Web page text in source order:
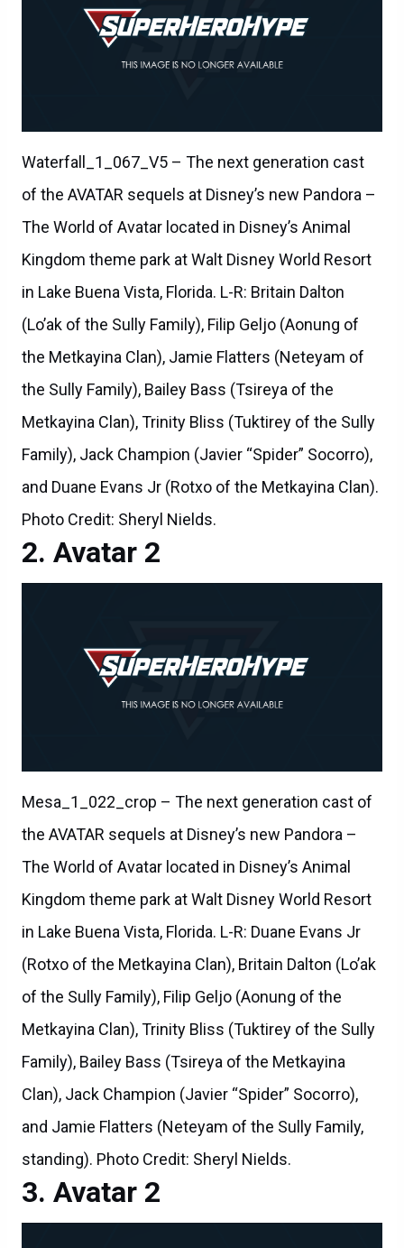
Waterfall_1_067_V5 – The next generation cast
of the AVATAR sequels at Disney’s new Pandora –
The World of Avatar located in Disney’s Animal
Kingdom theme park at Walt Disney World Resort
in Lake Buena Vista, Florida. L-R: Britain Dalton
(Lo’ak of the Sully Family), Filip Geljo (Aonung of
the Metkayina Clan), Jamie Flatters (Neteyam of
the Sully Family), Bailey Bass (Tsireya of the
Metkayina Clan), Trinity Bliss (Tuktirey of the Sully
Family), Jack Champion (Javier “Spider” Socorro),
and Duane Evans Jr (Rotxo of the Metkayina Clan).
Photo Credit: Sheryl Nields.
Avatar 2
Mesa_1_022_crop – The next generation cast of
the AVATAR sequels at Disney’s new Pandora –
The World of Avatar located in Disney’s Animal
Kingdom theme park at Walt Disney World Resort
in Lake Buena Vista, Florida. L-R: Duane Evans Jr
(Rotxo of the Metkayina Clan), Britain Dalton (Lo’ak
of the Sully Family), Filip Geljo (Aonung of the
Metkayina Clan), Trinity Bliss (Tuktirey of the Sully
Family), Bailey Bass (Tsireya of the Metkayina
Clan), Jack Champion (Javier “Spider” Socorro),
and Jamie Flatters (Neteyam of the Sully Family,
standing). Photo Credit: Sheryl Nields.
Avatar 2